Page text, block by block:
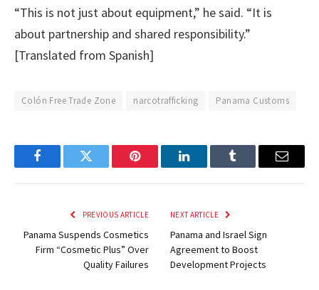
“This is not just about equipment,” he said. “It is
about partnership and shared responsibility.”
[Translated from Spanish]
Colón Free Trade Zone narcotrafficking Panama Customs
FacebookTwitter Pinterest LinkedInTumblr Email
PREVIOUS ARTICLE
Panama Suspends Cosmetics
Firm “Cosmetic Plus” Over
Quality Failures
NEXT ARTICLE
Panama and Israel Sign
Agreement to Boost
Development Projects